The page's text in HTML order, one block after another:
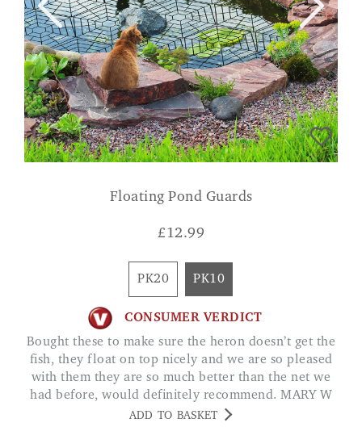
Floating Pond Guards
£12.99
PK20 PK10
CONSUMER VERDICT
Bought these to make sure the heron doesn’t get the
fish, they float on top nicely and we are so pleased
with them they are so much better than the net we
had before, would definitely recommend. MARY W
ADD TO BASKET